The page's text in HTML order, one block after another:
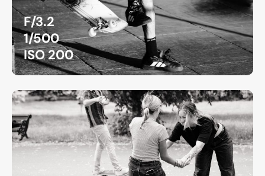
F/3.2
1/500
ISO 200